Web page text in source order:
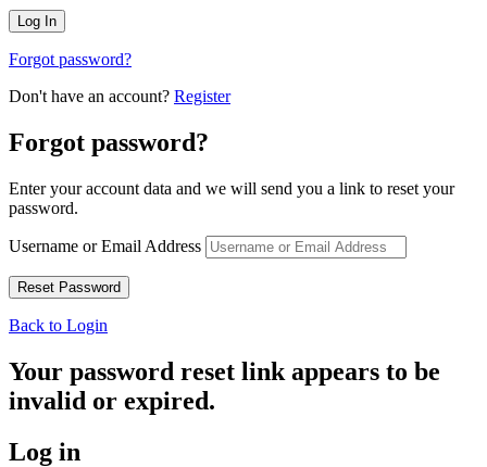
Forgot password?
Don't have an account? Register
Forgot password?
Enter your account data and we will send you a link to reset your
password.
Username or Email Address
Back to Login
Your password reset link appears to be
invalid or expired.
Log in